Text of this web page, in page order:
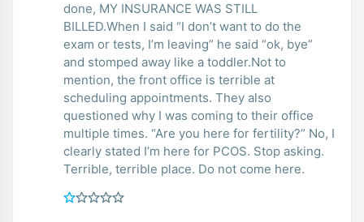
done, MY INSURANCE WAS STILL
BILLED.When I said “I don’t want to do the
exam or tests, I’m leaving” he said “ok, bye”
and stomped away like a toddler.Not to
mention, the front office is terrible at
scheduling appointments. They also
questioned why I was coming to their office
multiple times. “Are you here for fertility?” No, I
clearly stated I’m here for PCOS. Stop asking.
Terrible, terrible place. Do not come here.